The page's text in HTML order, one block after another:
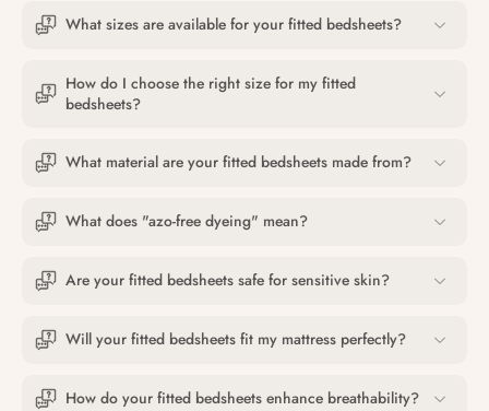
What sizes are available for your fitted bedsheets?
How do I choose the right size for my fitted
bedsheets?
What material are your fitted bedsheets made from?
What does "azo-free dyeing" mean?
Are your fitted bedsheets safe for sensitive skin?
Will your fitted bedsheets fit my mattress perfectly?
How do your fitted bedsheets enhance breathability?